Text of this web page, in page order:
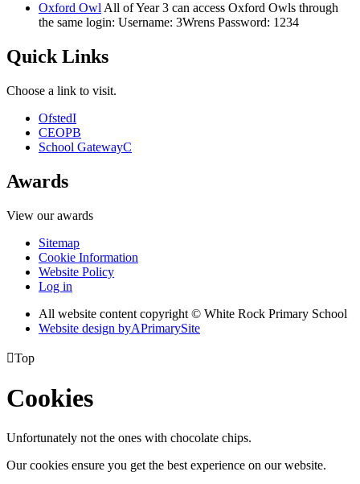
Oxford Owl All of Year 3 can access Oxford Owls through
the same login: Username: 3Wrens Password: 1234
Quick Links
Choose a link to visit.
OfstedI
CEOPB
School GatewayC
Awards
View our awards
Sitemap
Cookie Information
Website Policy
Log in
All website content copyright © White Rock Primary School
Website design byAPrimarySite
Top
Cookies
Unfortunately not the ones with chocolate chips.
Our cookies ensure you get the best experience on our website.